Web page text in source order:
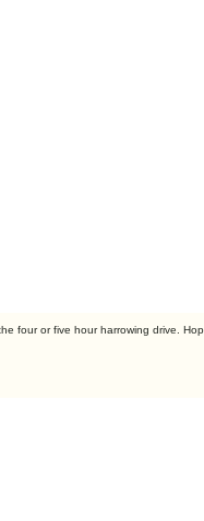
four or five hour harrowing drive.